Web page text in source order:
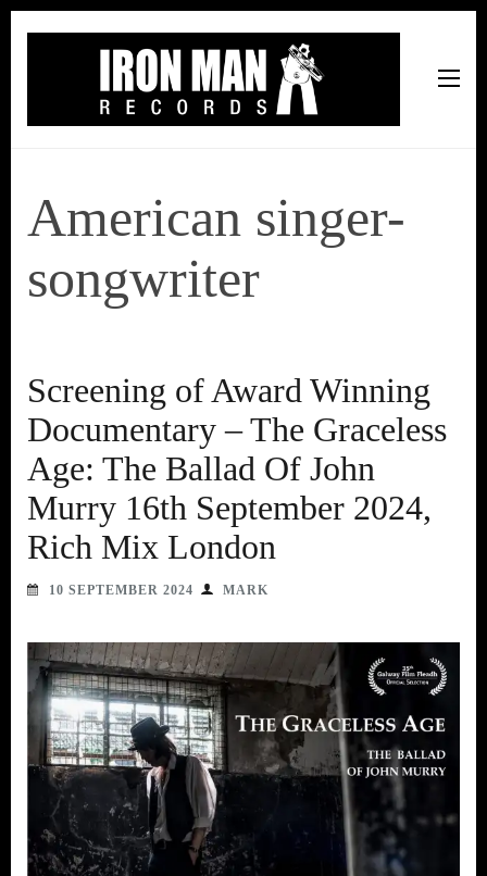
American singer-
songwriter
Screening of Award Winning
Documentary – The Graceless
Age: The Ballad Of John
Murry 16th September 2024,
Rich Mix London
10 SEPTEMBER 2024 MARK